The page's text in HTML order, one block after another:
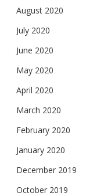
August 2020
July 2020
June 2020
May 2020
April 2020
March 2020
February 2020
January 2020
December 2019
October 2019